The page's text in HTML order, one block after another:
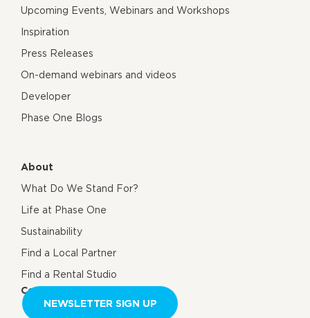
Upcoming Events, Webinars and Workshops
Inspiration
Press Releases
On-demand webinars and videos
Developer
Phase One Blogs
About
What Do We Stand For?
Life at Phase One
Sustainability
Find a Local Partner
Find a Rental Studio
Contact us
NEWSLETTER SIGN UP